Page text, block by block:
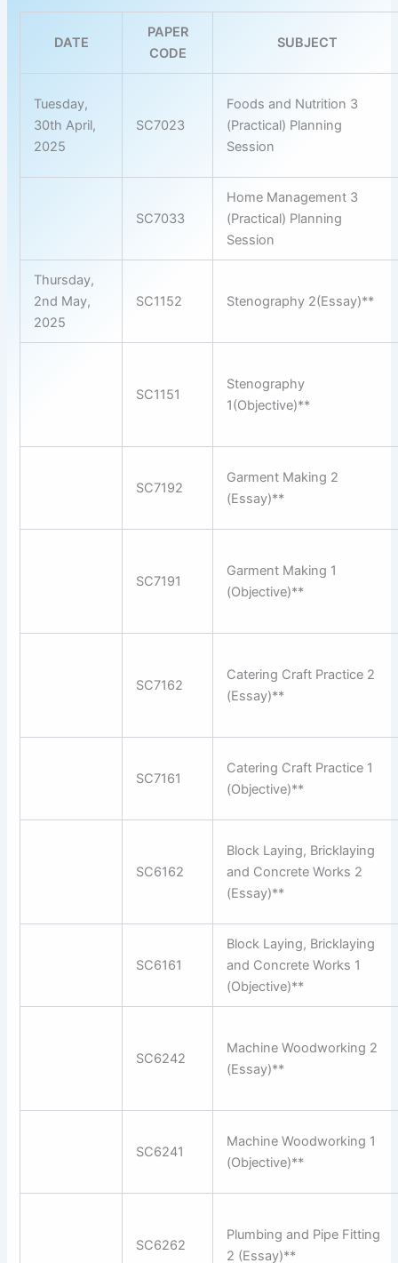
DATE
PAPER
CODE
SUBJECT
Tuesday,
30th April,
2025
SC7023
Foods and Nutrition 3
(Practical) Planning
Session
SC7033
Home Management 3
(Practical) Planning
Session
Thursday,
2nd May,
2025
SC1152 Stenography 2(Essay)**
SC1151
Stenography
1(Objective)**
SC7192
Garment Making 2
(Essay)**
SC7191
Garment Making 1
(Objective)**
SC7162
Catering Craft Practice 2
(Essay)**
SC7161
Catering Craft Practice 1
(Objective)**
SC6162
Block Laying, Bricklaying
and Concrete Works 2
(Essay)**
SC6161
Block Laying, Bricklaying
and Concrete Works 1
(Objective)**
SC6242
Machine Woodworking 2
(Essay)**
SC6241
Machine Woodworking 1
(Objective)**
SC6262
Plumbing and Pipe Fitting
2 (Essay)**